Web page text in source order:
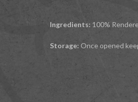
Ingredients: 100%
Storage: Once opened